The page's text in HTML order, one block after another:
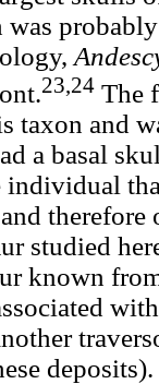
23,24 The
taxon and
a basal
therefore
studied
known
deposits).